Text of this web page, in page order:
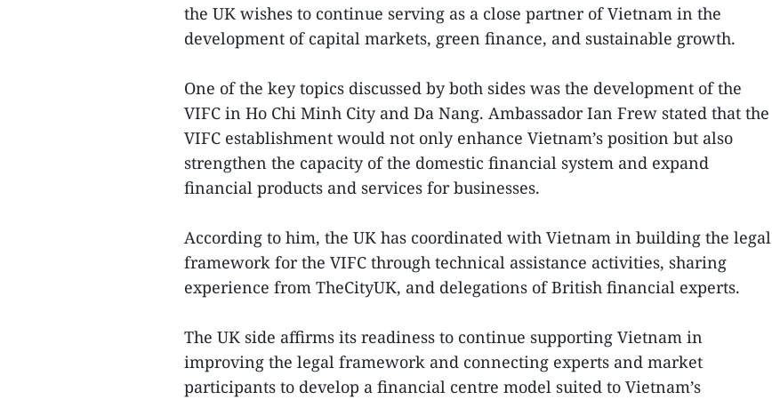
the UK wishes to continue serving as a close partner of Vietnam in the
development of capital markets, green finance, and sustainable growth.
One of the key topics discussed by both sides was the development of the
VIFC in Ho Chi Minh City and Da Nang. Ambassador Ian Frew stated that the
VIFC establishment would not only enhance Vietnam’s position but also
strengthen the capacity of the domestic financial system and expand
financial products and services for businesses.
According to him, the UK has coordinated with Vietnam in building the legal
framework for the VIFC through technical assistance activities, sharing
experience from TheCityUK, and delegations of British financial experts.
The UK side affirms its readiness to continue supporting Vietnam in
improving the legal framework and connecting experts and market
participants to develop a financial centre model suited to Vietnam’s